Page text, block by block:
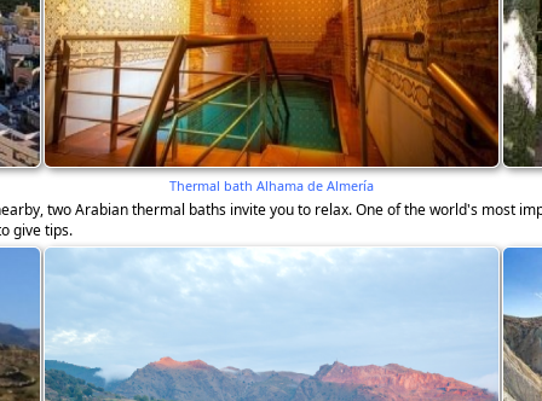
Thermal bath Alhama de Almería
two Arabian thermal baths invite you to relax. One of the world's most
give tips.